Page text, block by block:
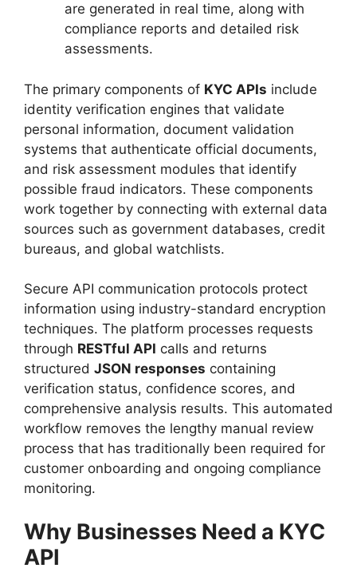
are generated in real time, along with
compliance reports and detailed risk
assessments.
The primary components of KYC APIs include
identity verification engines that validate
personal information, document validation
systems that authenticate official documents,
and risk assessment modules that identify
possible fraud indicators. These components
work together by connecting with external data
sources such as government databases, credit
bureaus, and global watchlists.
Secure API communication protocols protect
information using industry-standard encryption
techniques. The platform processes requests
through RESTful API calls and returns
structured JSON responses containing
verification status, confidence scores, and
comprehensive analysis results. This automated
workflow removes the lengthy manual review
process that has traditionally been required for
customer onboarding and ongoing compliance
monitoring.
Why Businesses Need a KYC
API